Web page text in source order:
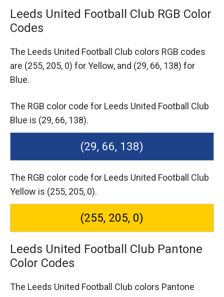
Leeds United Football Club RGB Color
Codes
The Leeds United Football Club colors RGB codes
are (255, 205, 0) for Yellow, and (29, 66, 138) for
Blue.
The RGB color code for Leeds United Football Club
Blue is (29, 66, 138).
(29, 66, 138)
The RGB color code for Leeds United Football Club
Yellow is (255, 205, 0).
(255, 205, 0)
Leeds United Football Club Pantone
Color Codes
The Leeds United Football Club colors Pantone